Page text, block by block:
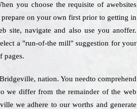
you choose the requisite of awebsites
on your own first prior to getting in
site, navigate and also use you anoffer.
a "run-of-the mill" suggestion for your
pages.
nation. You needto comprehend
we differ from the remainder of the web
we adhere to our worths and generate